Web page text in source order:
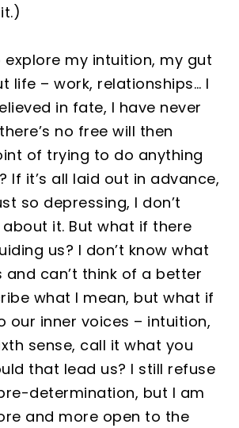
my intuition, my gut
life – work, relationships… I
in fate, I have never
no free will then
of trying to do anything
If it’s all laid out in advance,
so depressing, I don’t
it. But what if there
us? I don’t know what
and can’t think of a better
what I mean, but what if
our inner voices – intuition,
sense, call it what you
that lead us? I still refuse
determination, but I am
and more open to the